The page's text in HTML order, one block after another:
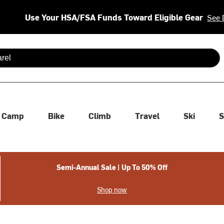
Use Your HSA/FSA Funds Toward Eligible Gear See
are available use up and down arrows to review and enter
Camp Bike Climb Travel Ski
Semi-Annual Sale | Up To 50% Off
Shop now